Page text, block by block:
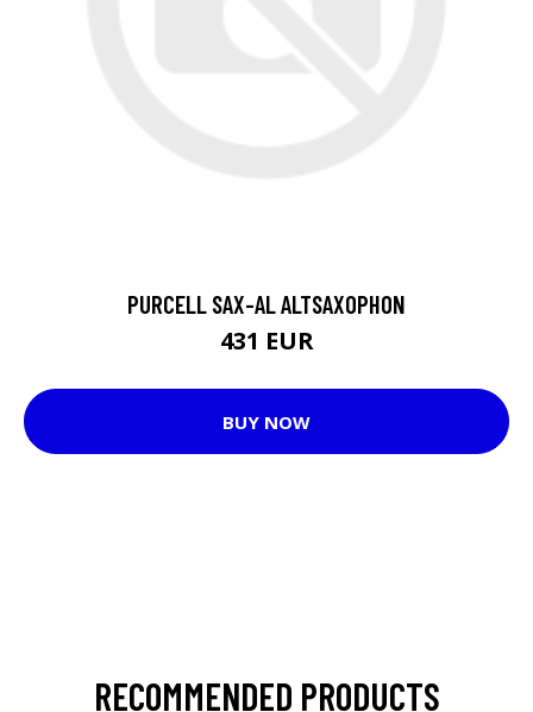
PURCELL SAX-AL ALTSAXOPHON
431 EUR
BUY NOW
RECOMMENDED PRODUCTS